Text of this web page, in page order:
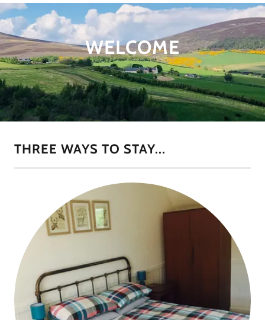
WELCOME
THREE WAYS TO STAY...